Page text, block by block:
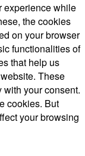
experience while
the cookies
on your browser
functionalities of
that help us
These
your consent.
cookies. But
your browsing